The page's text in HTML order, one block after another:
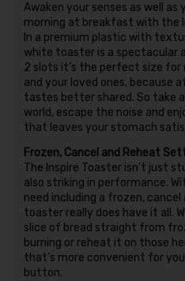
Awaken your senses as well
morning at breakfast with the
In a premium plastic with
white toaster is a spectacular
2 slots it’s the perfect size
and your loved ones, because
tastes better shared. So take
world, escape the noise and
that leaves your stomach
Frozen, Cancel and Reheat
The Inspire Toaster isn’t just
also striking in performance.
need including a frozen,
toaster really does have it all.
slice of bread straight from
burning or reheat it on those
that’s more convenient for
button.